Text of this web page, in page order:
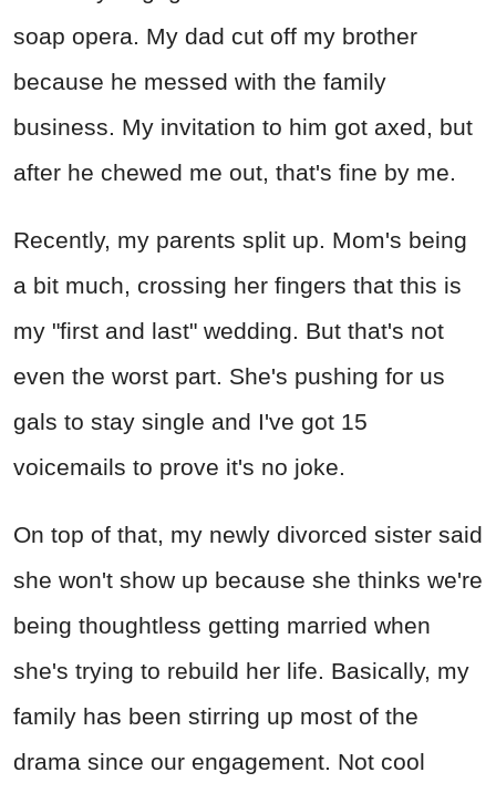
soap opera. My dad cut off my brother
because he messed with the family
business. My invitation to him got axed, but
after he chewed me out, that's fine by me.
Recently, my parents split up. Mom's being
a bit much, crossing her fingers that this is
my "first and last" wedding. But that's not
even the worst part. She's pushing for us
gals to stay single and I've got 15
voicemails to prove it's no joke.
On top of that, my newly divorced sister said
she won't show up because she thinks we're
being thoughtless getting married when
she's trying to rebuild her life. Basically, my
family has been stirring up most of the
drama since our engagement. Not cool